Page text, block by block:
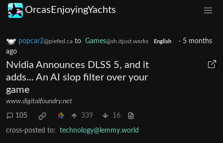
OrcasEnjoyingYachts
popcar2@piefed.ca to Games@sh.itjust.works English · 5 months
ago
Nvidia Announces DLSS 5, and it
adds... An AI slop filter over your
game
www.digitalfoundry.net
105 339 16
cross-posted to: technology@lemmy.world